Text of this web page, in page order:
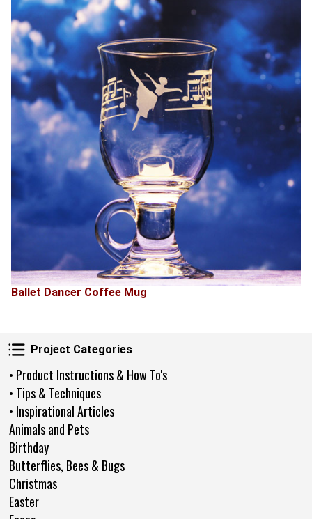
Project Categories
Project Categories
• Product Instructions & How To's
• Tips & Techniques
• Inspirational Articles
Animals and Pets
Birthday
Butterflies, Bees & Bugs
Christmas
Easter
Ballet Dancer Coffee Mug